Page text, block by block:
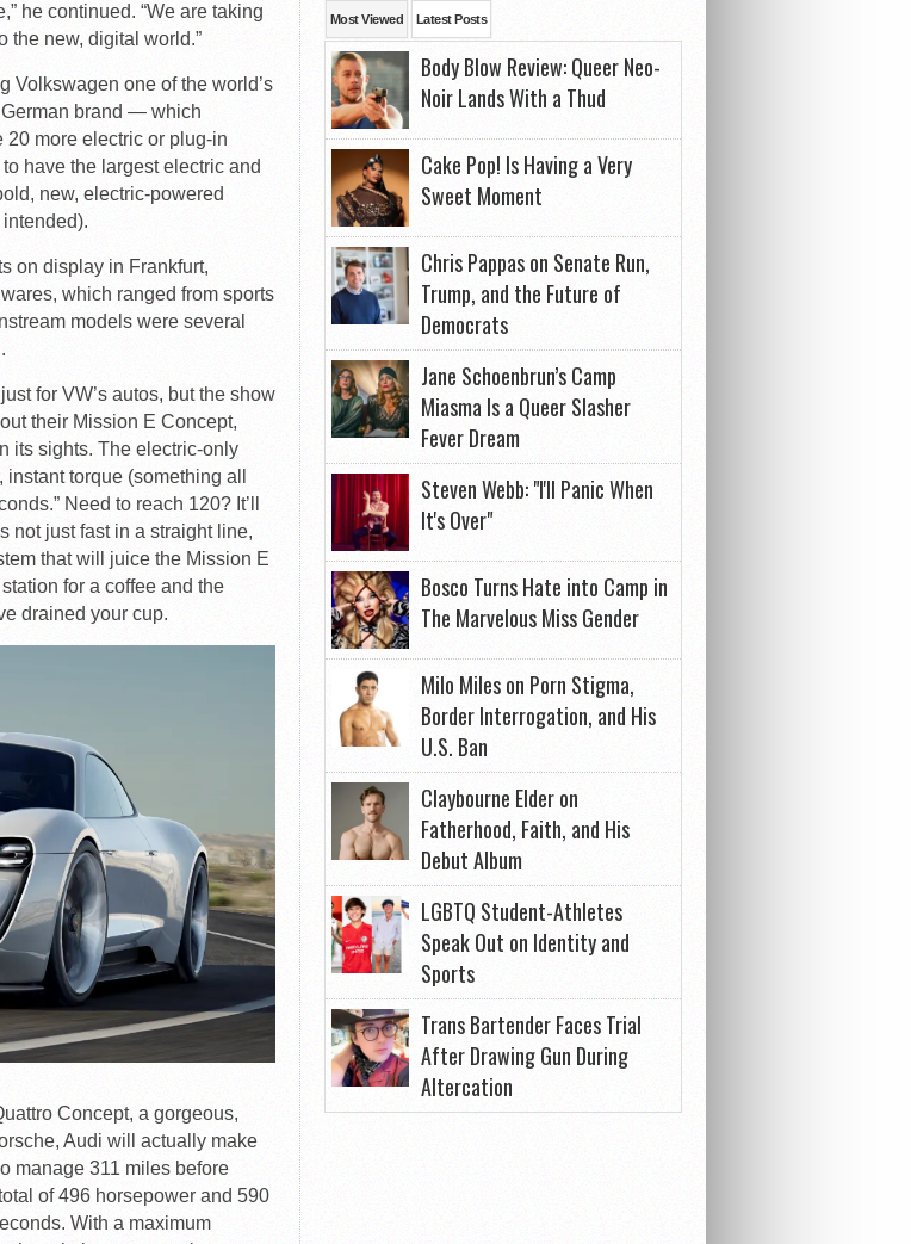
he continued. “We are taking
the new, digital world.”
Volkswagen one of the world’s
German brand — which
more electric or plug-in
have the largest electric and
new, electric-powered
on display in Frankfurt,
which ranged from sports
models were several
for VW’s autos, but the show
their Mission E Concept,
its sights. The electric-only
torque (something all
Need to reach 120? It’ll
not just fast in a straight line,
that will juice the Mission E
for a coffee and the
drained your cup.
Concept, a gorgeous,
Audi will actually make
manage 311 miles before
of 496 horsepower and 590
With a maximum
Most Viewed Latest Posts
Body Blow Review: Queer Neo-
Noir Lands With a Thud
Cake Pop! Is Having a Very
Sweet Moment
Chris Pappas on Senate Run,
Trump, and the Future of
Democrats
Jane Schoenbrun’s Camp
Miasma Is a Queer Slasher
Fever Dream
Steven Webb: "I'll Panic When
It's Over"
Bosco Turns Hate into Camp in
The Marvelous Miss Gender
Milo Miles on Porn Stigma,
Border Interrogation, and His
U.S. Ban
Claybourne Elder on
Fatherhood, Faith, and His
Debut Album
LGBTQ Student-Athletes
Speak Out on Identity and
Sports
Trans Bartender Faces Trial
After Drawing Gun During
Altercation